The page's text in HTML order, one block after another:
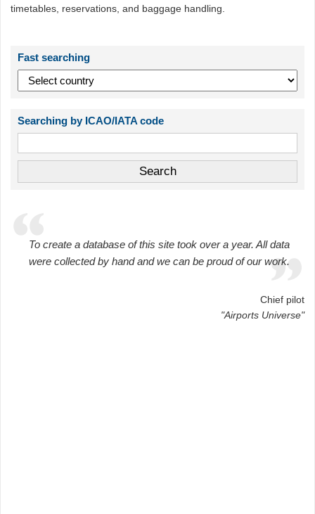
timetables, reservations, and baggage handling.
Fast searching
Searching by ICAO/IATA code
To create a database of this site took over a year. All data
were collected by hand and we can be proud of our work.
Chief pilot
"Airports Universe"